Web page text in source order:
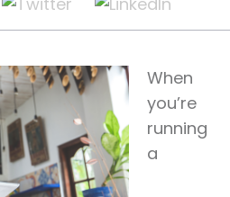
When
you’re
running
a